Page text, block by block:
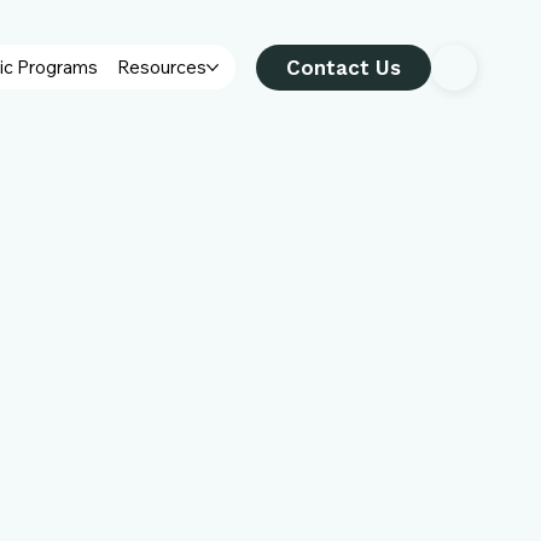
Programs Resources Contact Us